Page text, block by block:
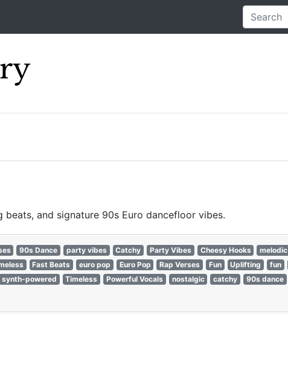
and signature 90s Euro dancefloor vibes.
90s Dance party vibes Catchy Party Vibes Cheesy Hooks melodic
Fast Beats euro pop Euro Pop Rap Verses Fun Uplifting fun
synth-powered Timeless Powerful Vocals nostalgic catchy 90s dance